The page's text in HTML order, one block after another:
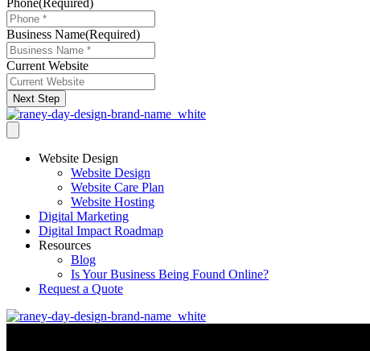
Business Name(Required)
Current Website
Next Step
Website Design
Website Design
Website Care Plan
Website Hosting
Digital Marketing
Digital Impact Roadmap
Resources
Blog
Is Your Business Being Found Online?
Request a Quote